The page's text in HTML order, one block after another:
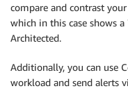
compare and contrast
which in this case shows
Architected.
Additionally, you can use
workload and send alerts